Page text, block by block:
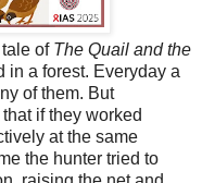
of The Quail and the
in a forest. Everyday a
of them. But
if they worked
at the same
the hunter tried to